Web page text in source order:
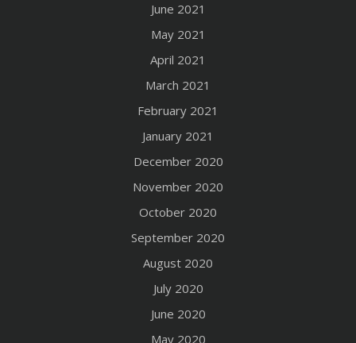
June 2021
May 2021
April 2021
March 2021
February 2021
January 2021
December 2020
November 2020
October 2020
September 2020
August 2020
July 2020
June 2020
May 2020